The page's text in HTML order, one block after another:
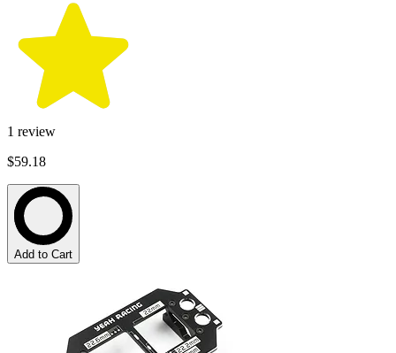
1 review
$59.18
Add to Cart